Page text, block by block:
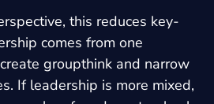
this reduces key-
comes from one
groupthink and narrow
If leadership is more mixed,